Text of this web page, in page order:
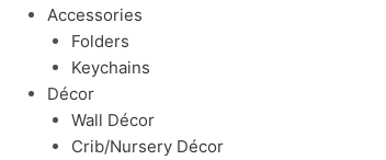
Accessories
Folders
Keychains
Décor
Wall Décor
Crib/Nursery Décor